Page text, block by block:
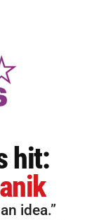
hit:
idea.”